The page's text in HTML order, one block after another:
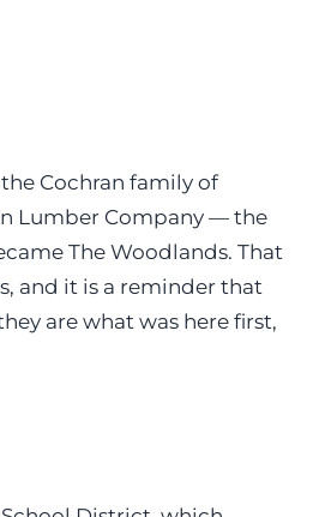
Cochran family of
Lumber Company — the
The Woodlands. That
and it is a reminder that
are what was here first,